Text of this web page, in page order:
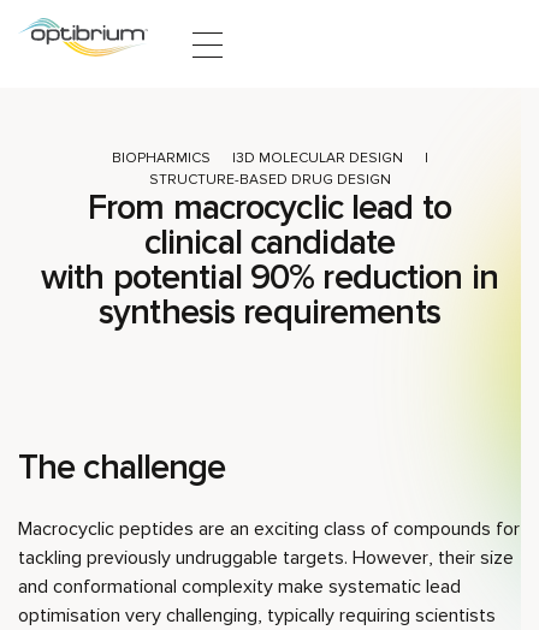
Skip to content
From macrocyclic lead to
clinical candidate
with potential 90% reduction in
synthesis requirements
BIOPHARMICS
3D MOLECULAR DESIGN
STRUCTURE-BASED DRUG DESIGN
The challenge
Macrocyclic peptides are an exciting class of compounds for
tackling previously undruggable targets. However, their size
and conformational complexity make systematic lead
optimisation very challenging, typically requiring scientists